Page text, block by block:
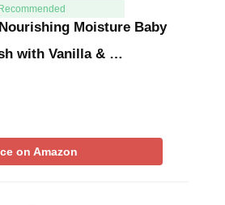
Recommended
Moisture Baby
with Vanilla & …
on Amazon